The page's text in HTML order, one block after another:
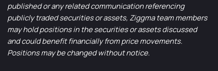
published or any related communication referencing
publicly traded securities or assets, Ziggma team members
may hold positions in the securities or assets discussed
and could benefit financially from price movements.
Positions may be changed without notice.